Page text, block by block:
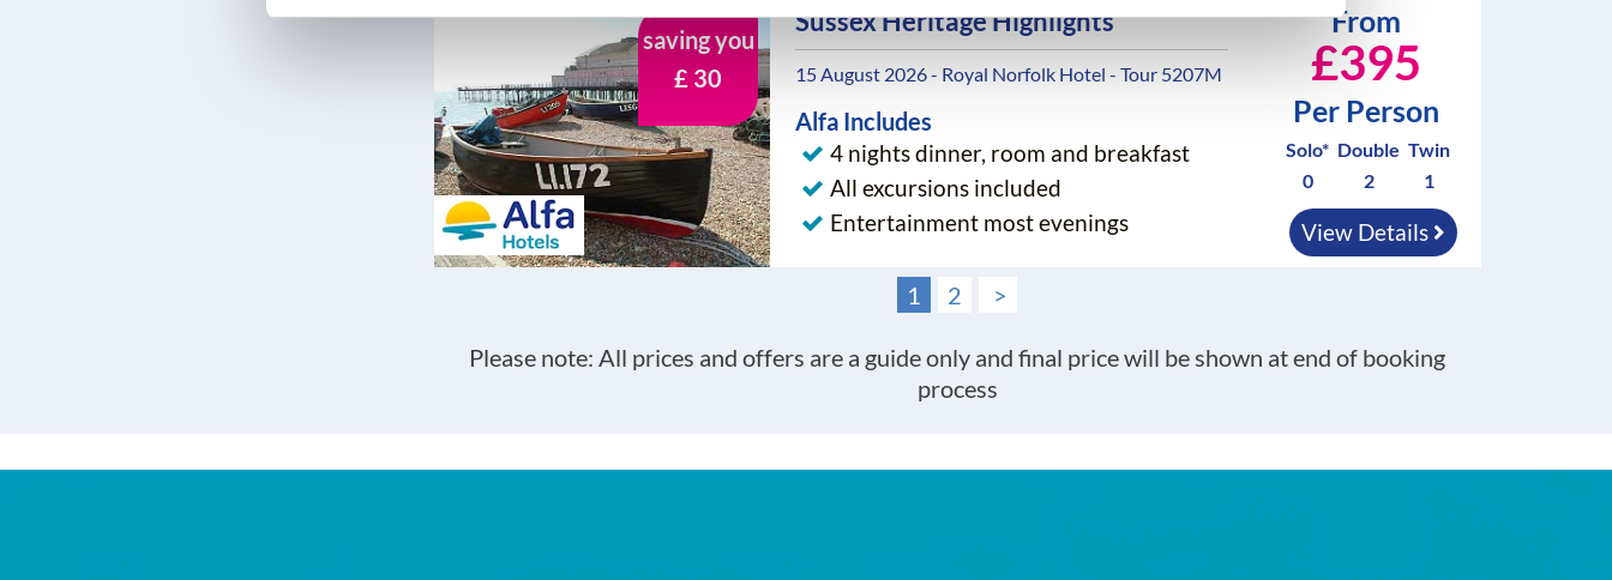
saving you
£ 30
Sussex Heritage Highlights
15 August 2026 - Royal Norfolk Hotel - Tour 5207M
Alfa Includes
4 nights dinner, room and breakfast
All excursions included
Entertainment most evenings
From
£395
Per Person
Solo*
0
Double
2
Twin
1
View Details
1 2 >
Please note: All prices and offers are a guide only and final price will be shown at end of booking
process